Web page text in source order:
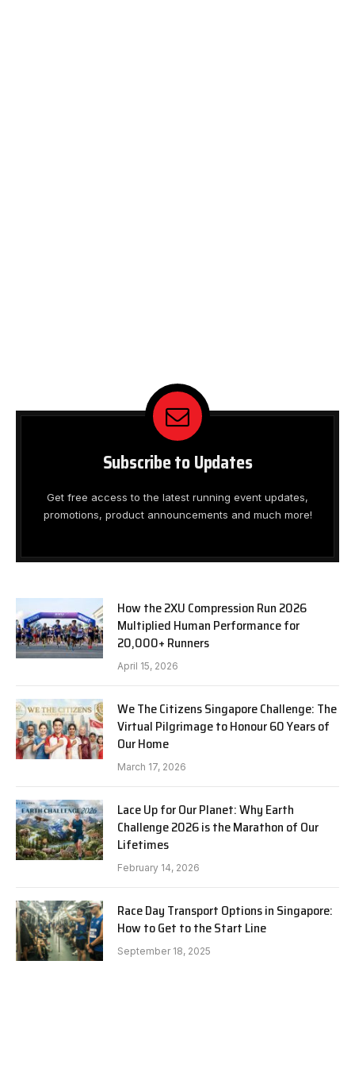
Subscribe to Updates
Get free access to the latest running event updates,
promotions, product announcements and much more!
How the 2XU Compression Run 2026
Multiplied Human Performance for
20,000+ Runners
April 15, 2026
We The Citizens Singapore Challenge: The
Virtual Pilgrimage to Honour 60 Years of
Our Home
March 17, 2026
Lace Up for Our Planet: Why Earth
Challenge 2026 is the Marathon of Our
Lifetimes
February 14, 2026
Race Day Transport Options in Singapore:
How to Get to the Start Line
September 18, 2025